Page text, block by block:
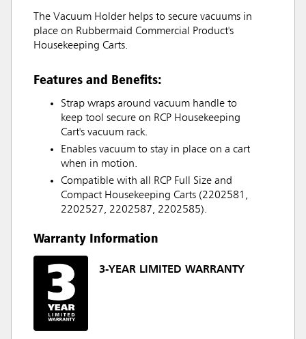
The Vacuum Holder helps to secure vacuums in
place on Rubbermaid Commercial Product's
Housekeeping Carts.
Features and Benefits:
Strap wraps around vacuum handle to
keep tool secure on RCP Housekeeping
Cart's vacuum rack.
Enables vacuum to stay in place on a cart
when in motion.
Compatible with all RCP Full Size and
Compact Housekeeping Carts (2202581,
2202527, 2202587, 2202585).
Warranty Information
3-YEAR LIMITED WARRANTY